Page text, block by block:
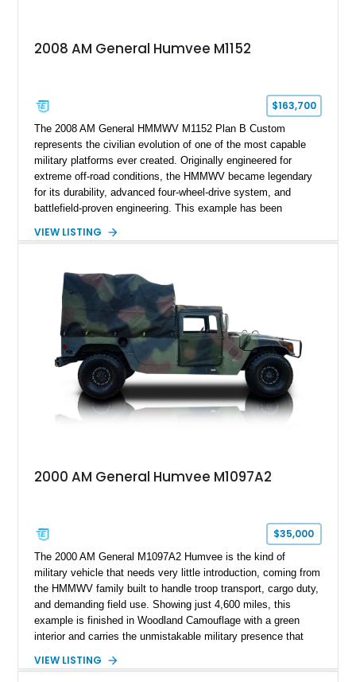
2008 AM General Humvee M1152
$163,700
The 2008 AM General HMMWV M1152 Plan B Custom
represents the civilian evolution of one of the most capable
military platforms ever created. Originally engineered for
extreme off-road conditions, the HMMWV became legendary
for its durability, advanced four-wheel-drive system, and
battlefield-proven engineering. This example has been
machine while retaining the rugged capability that defines the
a custom reimagined interior, upgraded lighting, custom audio,
armor enhancements, and heavy-duty mechanical upgrades.
Combining military-grade engineering with luxury-oriented
customization, this M1152 delivers a unique experience unlike
any conventional SUV or off-road vehicle.
VIEW LISTING
2000 AM General Humvee M1097A2
$35,000
The 2000 AM General M1097A2 Humvee is the kind of
military vehicle that needs very little introduction, coming from
the HMMWV family built to handle troop transport, cargo duty,
and demanding field use. Showing just 4,600 miles, this
example is finished in Woodland Camouflage with a green
interior and carries the unmistakable military presence that
diesel V8, 4-speed automatic transmission, 4x4 drivetrain,
VIEW LISTING